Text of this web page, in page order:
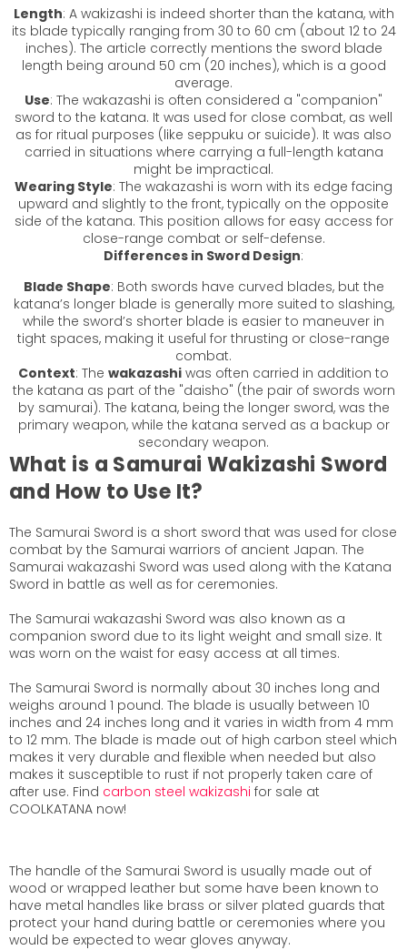
Length: A wakizashi is indeed shorter than the katana, with
its blade typically ranging from 30 to 60 cm (about 12 to 24
inches). The article correctly mentions the sword blade
length being around 50 cm (20 inches), which is a good
average.
Use: The wakazashi is often considered a "companion"
sword to the katana. It was used for close combat, as well
as for ritual purposes (like seppuku or suicide). It was also
carried in situations where carrying a full-length katana
might be impractical.
Wearing Style: The wakazashi is worn with its edge facing
upward and slightly to the front, typically on the opposite
side of the katana. This position allows for easy access for
close-range combat or self-defense.
Differences in Sword Design:
Blade Shape: Both swords have curved blades, but the
katana’s longer blade is generally more suited to slashing,
while the sword’s shorter blade is easier to maneuver in
tight spaces, making it useful for thrusting or close-range
combat.
Context: The wakazashi was often carried in addition to
the katana as part of the "daisho" (the pair of swords worn
by samurai). The katana, being the longer sword, was the
primary weapon, while the katana served as a backup or
secondary weapon.
What is a Samurai Wakizashi Sword
and How to Use It?
The Samurai Sword is a short sword that was used for close
combat by the Samurai warriors of ancient Japan. The
Samurai wakazashi Sword was used along with the Katana
Sword in battle as well as for ceremonies.
The Samurai wakazashi Sword was also known as a
companion sword due to its light weight and small size. It
was worn on the waist for easy access at all times.
The Samurai Sword is normally about 30 inches long and
weighs around 1 pound. The blade is usually between 10
inches and 24 inches long and it varies in width from 4 mm
to 12 mm. The blade is made out of high carbon steel which
makes it very durable and flexible when needed but also
makes it susceptible to rust if not properly taken care of
after use. Find carbon steel wakizashi for sale at
COOLKATANA now!
The handle of the Samurai Sword is usually made out of
wood or wrapped leather but some have been known to
have metal handles like brass or silver plated guards that
protect your hand during battle or ceremonies where you
would be expected to wear gloves anyway.